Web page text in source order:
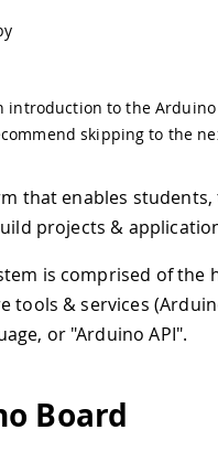
introduction to the
skipping to the
that enables
projects &
is comprised of the
tools & services
or "Arduino API".
Board